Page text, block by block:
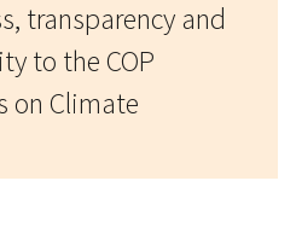
transparency and
to the COP
on Climate